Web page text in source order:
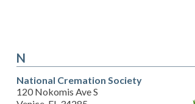
N
National Cremation Society
120 Nokomis Ave S